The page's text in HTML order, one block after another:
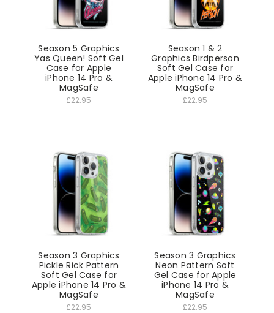
Season 5 Graphics
Yas Queen! Soft Gel
Case for Apple
iPhone 14 Pro &
MagSafe
£22.95
Season 1 & 2
Graphics Birdperson
Soft Gel Case for
Apple iPhone 14 Pro &
MagSafe
£22.95
Season 3 Graphics
Pickle Rick Pattern
Soft Gel Case for
Apple iPhone 14 Pro &
MagSafe
£22.95
Season 3 Graphics
Neon Pattern Soft
Gel Case for Apple
iPhone 14 Pro &
MagSafe
£22.95